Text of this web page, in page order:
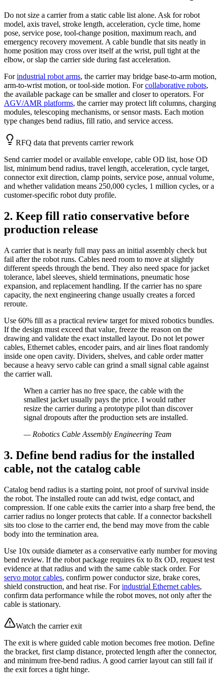
Do not size a carrier from a static cable list alone. Ask for robot
model, axis travel, stroke length, acceleration, cycle time, home
pose, service pose, tool-change position, maximum reach, and
emergency recovery movement. A cable bundle that sits neatly in
home position may cross over itself at the wrist, pull tight at the
elbow, or slap the carrier side during fast acceleration.
Forindustrial robot arms, the carrier may bridge base-to-arm motion,
arm-to-wrist motion, or tool-side motion. Forcollaborative robots,
the available package can be smaller and closer to operators. For
AGV/AMR platforms, the carrier may protect lift columns, charging
modules, telescoping mechanisms, or sensor masts. Each motion
type changes bend radius, fill ratio, and service access.
RFQ data that prevents carrier rework
Send carrier model or available envelope, cable OD list, hose OD
list, minimum bend radius, travel length, acceleration, cycle target,
connector exit direction, clamp points, service pose, annual volume,
and whether validation means 250,000 cycles, 1 million cycles, or a
customer-specific robot duty profile.
2. Keep fill ratio conservative before
production release
A carrier that is nearly full may pass an initial assembly check but
fail after the robot runs. Cables need room to move at slightly
different speeds through the bend. They also need space for jacket
tolerance, label sleeves, shield terminations, pneumatic hose
expansion, and replacement handling. If the carrier has no spare
capacity, the next engineering change usually creates a forced
reroute.
Use 60% fill as a practical review target for mixed robotics bundles.
If the design must exceed that value, freeze the reason on the
drawing and validate the exact installed layout. Do not let power
cables, Ethernet cables, encoder pairs, and air lines float randomly
inside one open cavity. Dividers, shelves, and cable order matter
because a heavy servo cable can grind a small signal cable against
the carrier wall.
When a carrier has no free space, the cable with the
smallest jacket usually pays the price. I would rather
resize the carrier during a prototype pilot than discover
signal dropouts after the production sets are installed.
— Robotics Cable Assembly Engineering Team
3. Define bend radius for the installed
cable, not the catalog cable
Catalog bend radius is a starting point, not proof of survival inside
the robot. The installed route can add twist, edge contact, and
compression. If one cable exits the carrier into a sharp free bend, the
carrier radius no longer protects that cable. If a connector backshell
sits too close to the carrier end, the bend may move from the cable
body into the termination area.
Use 10x outside diameter as a conservative early number for moving
bend review. If the robot package requires 6x to 8x OD, request test
evidence at that radius and with the same cable stack order. For
servo motor cables, confirm power conductor size, brake cores,
shield construction, and heat rise. Forindustrial Ethernet cables,
confirm data performance while the robot moves, not only after the
cable is stationary.
Watch the carrier exit
The exit is where guided cable motion becomes free motion. Define
the bracket, first clamp distance, protected length after the connector,
and minimum free-bend radius. A good carrier layout can still fail if
the exit forces a tight hinge.